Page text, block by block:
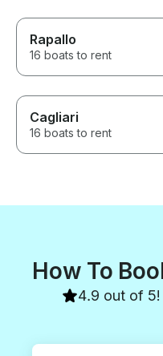
Rapallo
16 boats to rent
Cagliari
16 boats to rent
How To
4.9 out of